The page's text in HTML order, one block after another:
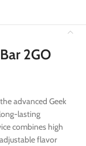
2GO
advanced Geek
lasting
combines high
flavor